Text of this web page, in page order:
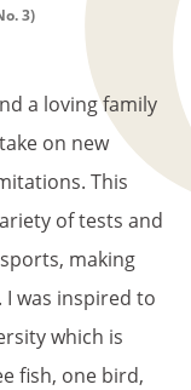
3)
a loving family
on new
This
of tests and
making
was inspired to
which is
fish, one bird,